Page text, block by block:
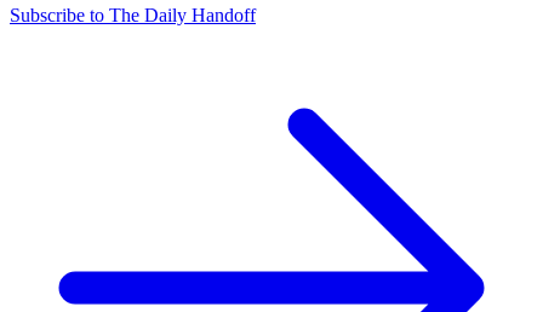
Subscribe to The Daily Handoff